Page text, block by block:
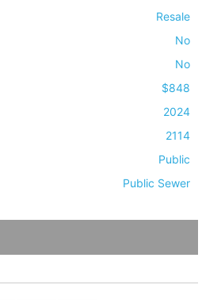
Resale
No
No
$848
2024
2114
Public
Public Sewer